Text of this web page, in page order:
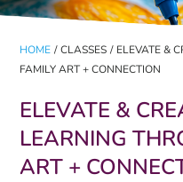
HOME / CLASSES / ELEVATE &
FAMILY ART + CONNECTION
ELEVATE &
LEARNING
ART +